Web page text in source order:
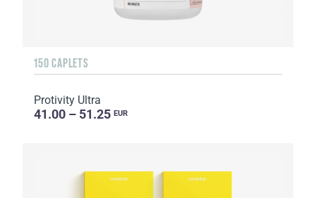
150 CAPLETS
Protivity Ultra
41.00 – 51.25 EUR